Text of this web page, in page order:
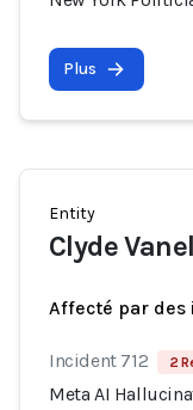
Plus
Entity
Clyde Vanel
Affecté par des
Incident 712 2
Meta AI